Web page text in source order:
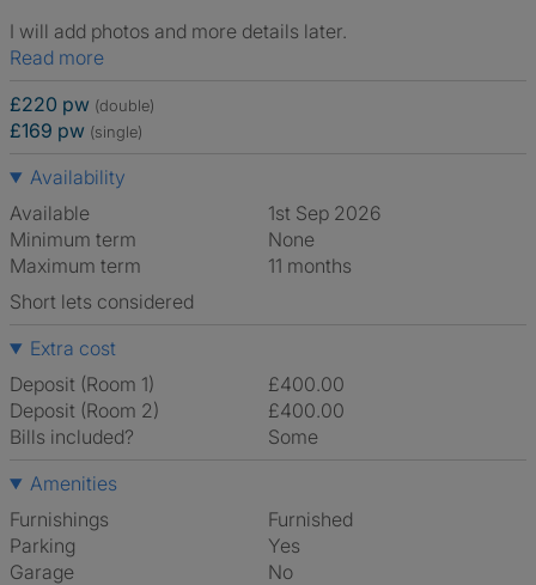
I will add photos and more details later.
Read more
£220 pw (double)
£169 pw (single)
Availability
Available
1st Sep 2026
Minimum term
None
Maximum term
11 months
Short lets considered
Extra cost
Deposit (Room 1)
£400.00
Deposit (Room 2)
£400.00
Bills included?
Some
Amenities
Furnishings
Furnished
Parking
Yes
Garage
No